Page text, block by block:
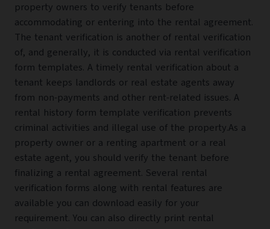
property owners to verify tenants before
accommodating or entering into the rental agreement.
The tenant verification is another of rental verification
of, and generally, it is conducted via rental verification
form templates. A timely rental verification about a
tenant keeps landlords or real estate agents away
from non-payments and other rent-related issues. A
rental history form template verification prevents
criminal activities and illegal use of the property.As a
property owner or a renting apartment or a real
estate agent, you should verify the tenant before
finalizing a rental agreement. Several rental
verification forms along with rental features are
available you can download easily for your
requirement. You can also directly print rental